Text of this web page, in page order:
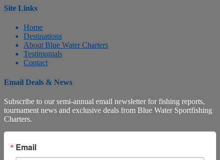
Site Links
Home
Destinations
About Blue Water Charters
Testimonials
Contact
Email Deals & News
Subscribe to our semi-annual email newsletter for fishing reports,
tournament news and exclusive deals from Blue Water Sportfishing
Charters.
Email